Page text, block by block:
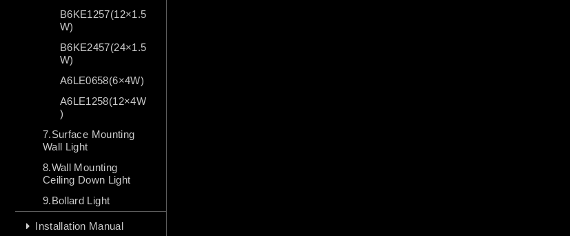
B6KE1257(12×1.5
W)
B6KE2457(24×1.5
W)
A6LE0658(6×4W)
A6LE1258(12×4W
)
7.Surface Mounting
Wall Light
8.Wall Mounting
Ceiling Down Light
9.Bollard Light
Installation Manual